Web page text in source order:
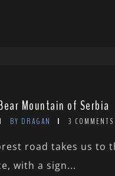
Mountain of Serbia
BY DRAGAN 3 COMMENTS
road takes us to
with a sign...